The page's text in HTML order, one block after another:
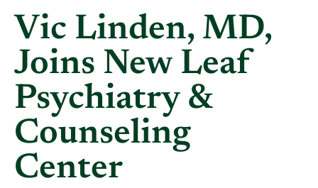
Vic Linden, MD,
Joins New Leaf
Psychiatry &
Counseling
Center